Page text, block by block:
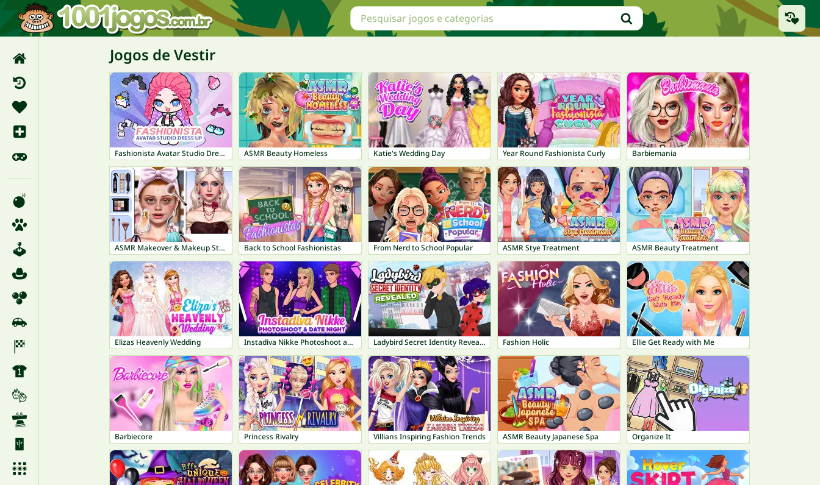
Jogos de Vestir
Fashionista Avatar Studio Dress Up ASMR Beauty Homeless Katie's Wedding Day Year Round Fashionista Curly Barbiemania
ASMR Makeover & Makeup Studio Back to School Fashionistas From Nerd to School Popular ASMR Stye Treatment ASMR Beauty Treatment
Elizas Heavenly Wedding Instadiva Nikke Photoshoot and Date Night Ladybird Secret Identity Revealed Fashion Holic Ellie Get Ready with Me
Barbiecore Princess Rivalry Villians Inspiring Fashion Trends ASMR Beauty Japanese Spa Organize It